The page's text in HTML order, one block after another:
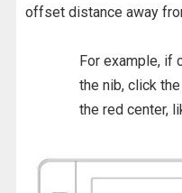
offset distance away
For example, if
the nib, click
the red center,